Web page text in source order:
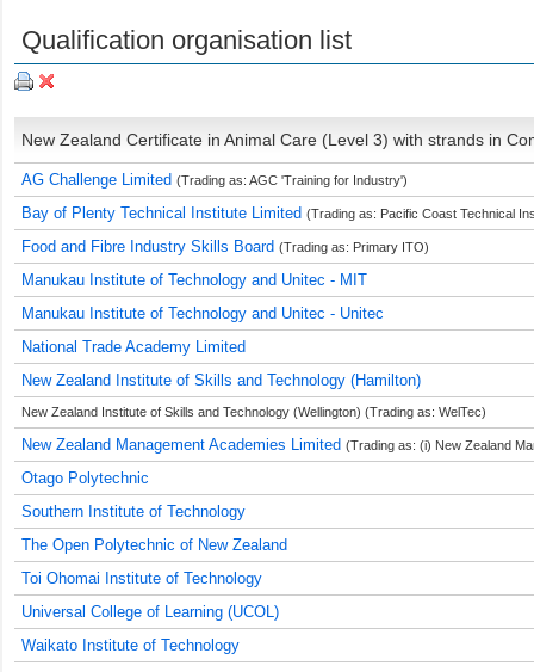
Qualification organisation list
New Zealand Certificate in Animal Care (Level 3) with strands in
AG Challenge Limited (Trading as: AGC 'Training for Industry')
Bay of Plenty Technical Institute Limited (Trading as: Pacific Coast Technical
Food and Fibre Industry Skills Board (Trading as: Primary ITO)
Manukau Institute of Technology and Unitec - MIT
Manukau Institute of Technology and Unitec - Unitec
National Trade Academy Limited
New Zealand Institute of Skills and Technology (Hamilton)
New Zealand Institute of Skills and Technology (Wellington) (Trading as: WelTec)
New Zealand Management Academies Limited (Trading as: (i) New Zealand
Otago Polytechnic
Southern Institute of Technology
The Open Polytechnic of New Zealand
Toi Ohomai Institute of Technology
Universal College of Learning (UCOL)
Waikato Institute of Technology